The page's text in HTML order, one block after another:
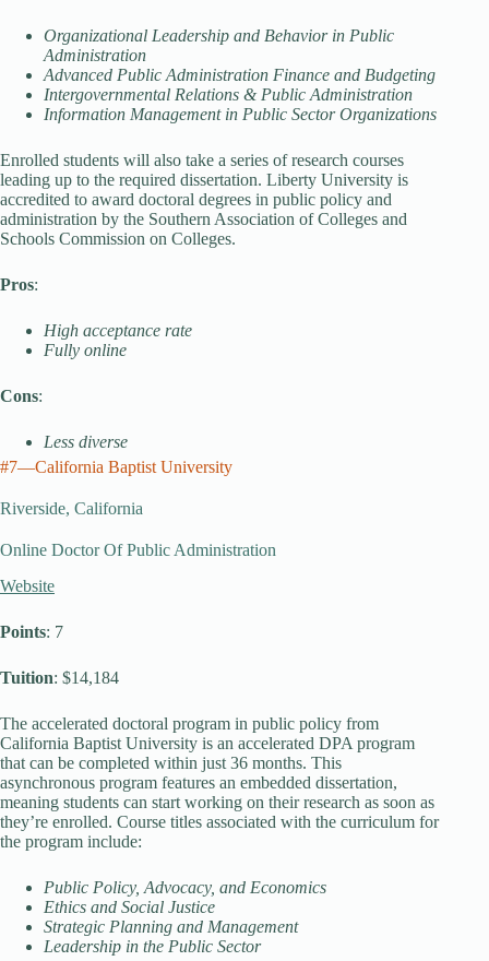
Organizational Leadership and Behavior in Public
Administration
Advanced Public Administration Finance and Budgeting
Intergovernmental Relations & Public Administration
Information Management in Public Sector Organizations
Enrolled students will also take a series of research courses
leading up to the required dissertation. Liberty University is
accredited to award doctoral degrees in public policy and
administration by the Southern Association of Colleges and
Schools Commission on Colleges.
Pros:
High acceptance rate
Fully online
Cons:
Less diverse
#7—California Baptist University
Riverside, California
Online Doctor Of Public Administration
Website
Points: 7
Tuition: $14,184
The accelerated doctoral program in public policy from
California Baptist University is an accelerated DPA program
that can be completed within just 36 months. This
asynchronous program features an embedded dissertation,
meaning students can start working on their research as soon as
they’re enrolled. Course titles associated with the curriculum for
the program include:
Public Policy, Advocacy, and Economics
Ethics and Social Justice
Strategic Planning and Management
Leadership in the Public Sector